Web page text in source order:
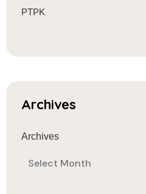
PTPK
Archives
Archives